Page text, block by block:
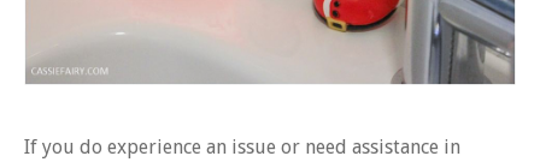
If you do experience an issue or need assistance in